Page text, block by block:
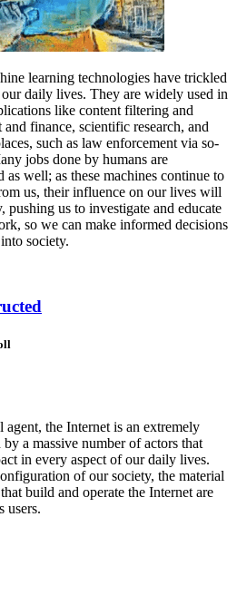
learning technologies have trickled
daily lives. They are widely used in
like content filtering and
finance, scientific research, and
such as law enforcement via so-
jobs done by humans are
as well; as these machines continue to
us, their influence on our lives will
us to investigate and educate
so we can make informed decisions
society.
the Internet is an extremely
a massive number of actors that
in every aspect of our daily lives.
of our society, the material
build and operate the Internet are
users.